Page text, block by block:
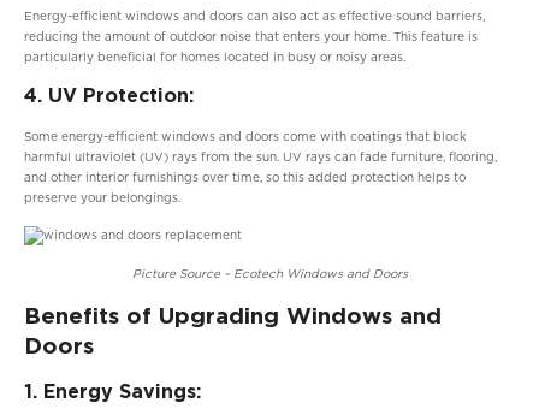
Energy-efficient windows and doors can also act as effective sound barriers,
reducing the amount of outdoor noise that enters your home. This feature is
particularly beneficial for homes located in busy or noisy areas.
4. UV Protection:
Some energy-efficient windows and doors come with coatings that block
harmful ultraviolet (UV) rays from the sun. UV rays can fade furniture, flooring,
and other interior furnishings over time, so this added protection helps to
preserve your belongings.
Picture Source – Ecotech Windows and Doors
Benefits of Upgrading Windows and
Doors
1. Energy Savings: